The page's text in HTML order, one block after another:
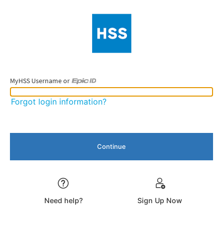
MyHSS Username or
MyHSS Username or Epic ID
Forgot login information?
Need help? Sign Up Now